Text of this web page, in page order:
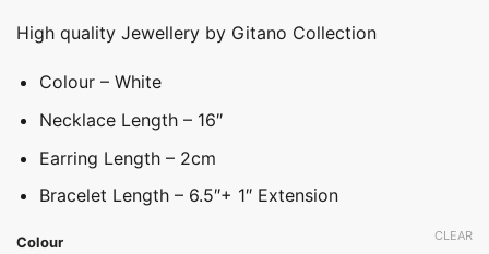
High quality Jewellery by Gitano Collection
Colour – White
Necklace Length – 16″
Earring Length – 2cm
Bracelet Length – 6.5″+ 1″ Extension
Colour CLEAR